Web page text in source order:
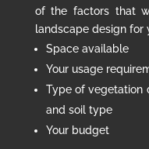
of the factors that
landscape design for
Space available
Your usage
Type of vegetation
and soil type
Your budget